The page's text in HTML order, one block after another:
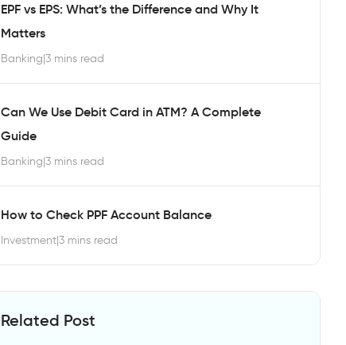
EPF vs EPS: What’s the Difference and Why It
Matters
Banking|3 mins read
Can We Use Debit Card in ATM? A Complete
Guide
Banking|3 mins read
How to Check PPF Account Balance
Investment|3 mins read
Related Post